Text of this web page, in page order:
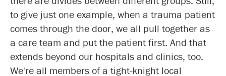
to give just one example, when a trauma patient
comes through the door, we all pull together as
a care team and put the patient first. And that
extends beyond our hospitals and clinics, too.
We're all members of a tight-knight local